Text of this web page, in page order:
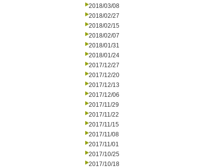
2018/03/08
2018/02/27
2018/02/15
2018/02/07
2018/01/31
2018/01/24
2017/12/27
2017/12/20
2017/12/13
2017/12/06
2017/11/29
2017/11/22
2017/11/15
2017/11/08
2017/11/01
2017/10/25
2017/10/18